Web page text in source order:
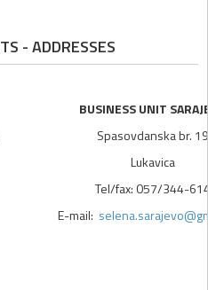
- ADDRESSES
BUSINESS UNIT
Spasovdanska br. 19
Lukavica
Tel/fax: 057/344-
E-mail: